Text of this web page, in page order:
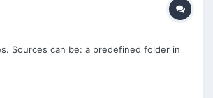
Sources can be: a predefined folder in